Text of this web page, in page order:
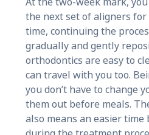
the next set of aligners
time, continuing the
gradually and gently
orthodontics are easy to
can travel with you too.
you don’t have to change
them out before meals.
also means an easier